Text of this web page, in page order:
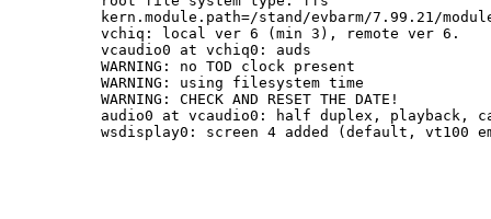
kern.module.path=/stand/evbarm/7.99.21/
vchiq: local ver 6 (min 3), remote ver 6.
vcaudio0 at vchiq0: auds
WARNING: no TOD clock present
WARNING: using filesystem time
WARNING: CHECK AND RESET THE DATE!
audio0 at vcaudio0: half duplex, playback,